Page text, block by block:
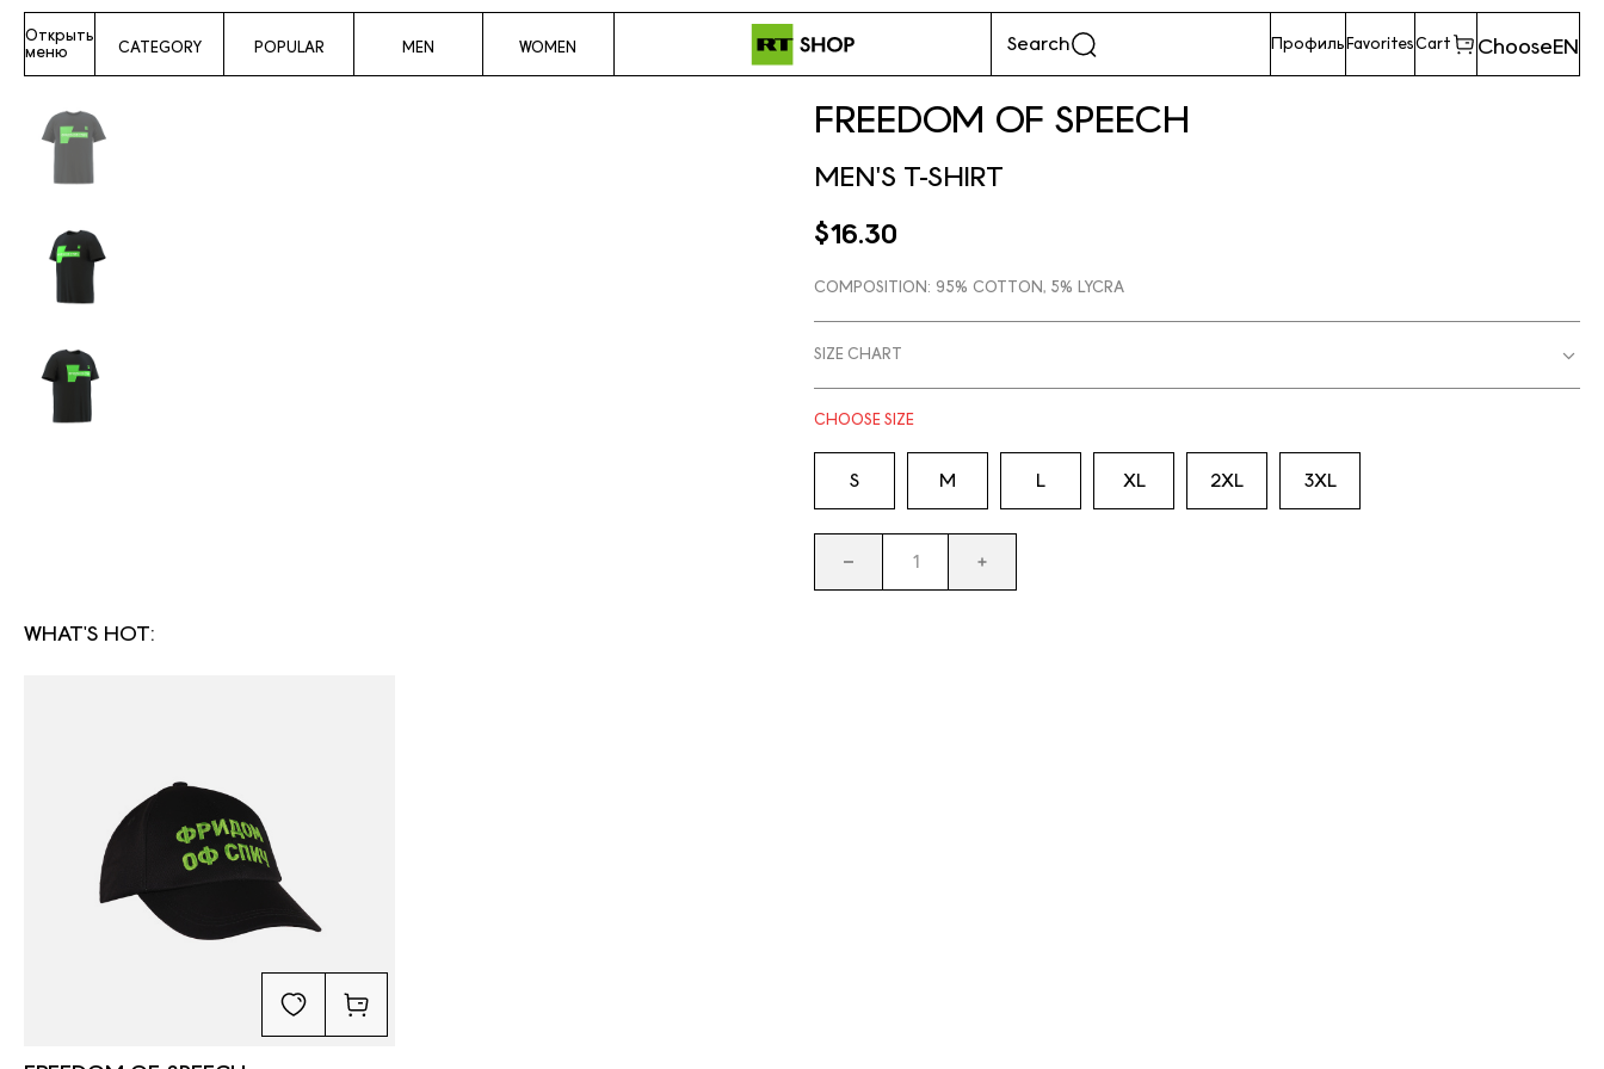
Открыть
меню
CATEGORY POPULAR MEN WOMEN Search ПрофильFavoritesCart ChooseEN
FREEDOM OF SPEECH
MEN'S T-SHIRT
$16.30
COMPOSITION: 95% COTTON, 5% LYCRA
SIZE CHART
CHOOSESIZE
S M L XL 2XL 3XL
WHAT'S HOT: